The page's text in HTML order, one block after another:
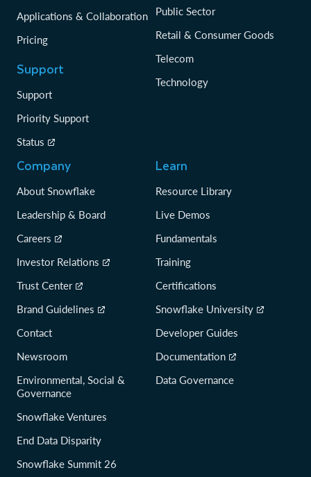
Applications & Collaboration
Pricing
Support
Support
Priority Support
Status
Public Sector
Retail & Consumer Goods
Telecom
Technology
Company
About Snowflake
Leadership & Board
Careers
Investor Relations
Trust Center
Brand Guidelines
Contact
Newsroom
Environmental, Social &
Governance
Snowflake Ventures
End Data Disparity
Snowflake Summit 26
Learn
Resource Library
Live Demos
Fundamentals
Training
Certifications
Snowflake University
Developer Guides
Documentation
Data Governance